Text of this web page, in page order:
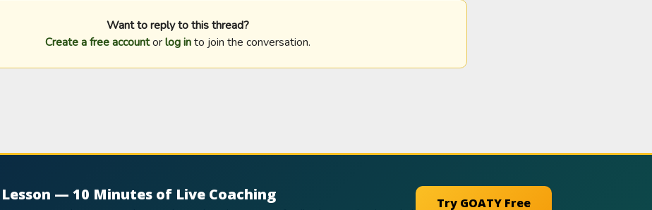
Want to reply to this thread?
Create a free accountorlog into join the conversation.
— 10 Minutes of Live Coaching Try GOATY Free